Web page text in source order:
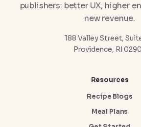
publishers: better UX, higher
new revenue.
188 Valley Street,
Providence, RI
Resources
Recipe Blogs
Meal Plans